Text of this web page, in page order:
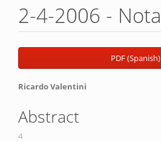
2-4-2006 - Nota
Article
Sidebar
PDF (Spanish)
Main
Article
Content
Ricardo Valentini
Abstract
4